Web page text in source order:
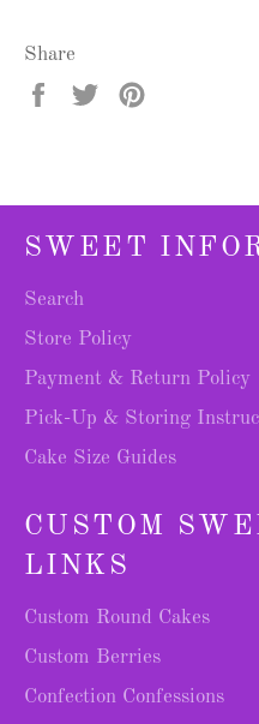
Share
Share
Tweet
SWEET
Search
Store Policy
Payment & Return Policy
Pick-Up & Storing
Cake Size Guides
CUSTOM
LINKS
Custom Round Cakes
Custom Berries
Confection Confessions